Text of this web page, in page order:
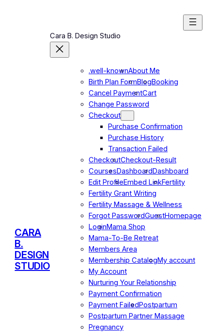
CARA
B.
DESIGN
STUDIO
Cara B. Design Studio
.well-knownAbout Me
Birth Plan FormBlogBooking
Cancel PaymentCart
Change Password
Checkout
Purchase Confirmation
Purchase History
Transaction Failed
CheckoutCheckout-Result
CoursesDashboardDashboard
Edit ProfileEmbed LinkFertility
Fertility Grant Writing
Fertility Massage & Wellness
Forgot PasswordGuestHomepage
LoginMama Shop
Mama-To-Be Retreat
Members Area
Membership CatalogMy account
My Account
Nurturing Your Relationship
Payment Confirmation
Payment FailedPostpartum
Postpartum Partner Massage
Pregnancy